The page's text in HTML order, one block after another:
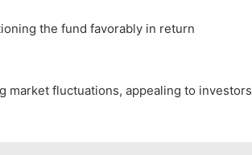
the fund favorably in return
market fluctuations, appealing to investors